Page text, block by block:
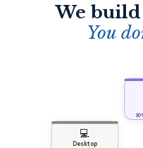
We
You
💻
Desktop